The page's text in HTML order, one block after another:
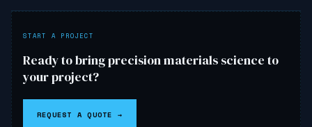
START A PROJECT
Ready to bring precision materials science to
your project?
REQUEST A QUOTE →